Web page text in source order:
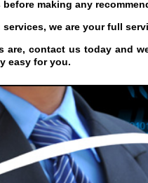
making any
we are your full
are, contact us today and
easy for you.